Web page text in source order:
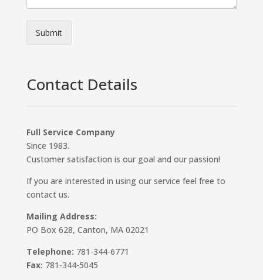
Submit
Contact Details
Full Service Company
Since 1983.
Customer satisfaction is our goal and our passion!
If you are interested in using our service feel free to
contact us.
Mailing Address:
PO Box 628, Canton, MA 02021
Telephone: 781-344-6771
Fax: 781-344-5045